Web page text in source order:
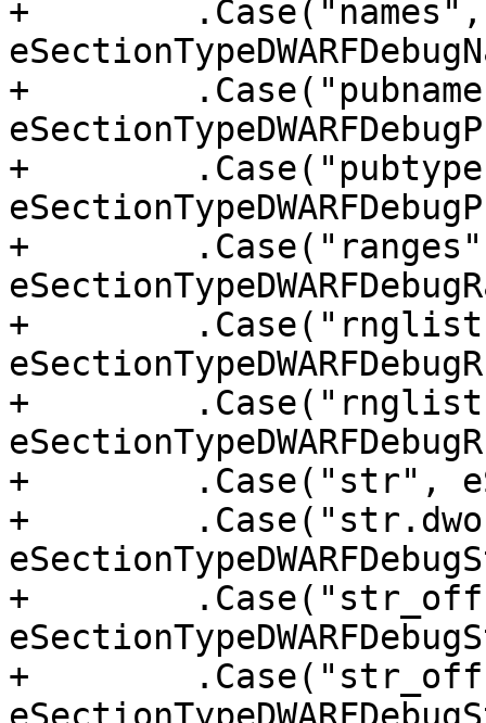
+        .Case("names",
+
+
+
+
+
+        .Case("str",
+
+
+